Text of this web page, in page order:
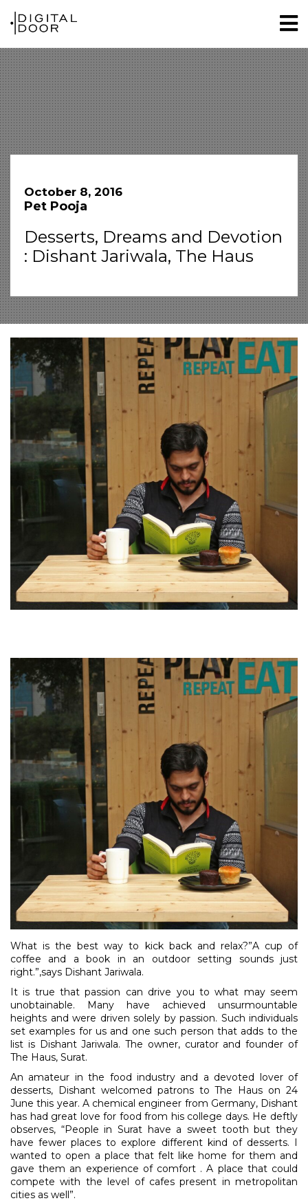
October 8, 2016
Pet Pooja
Desserts, Dreams and Devotion
: Dishant Jariwala, The Haus
What is the best way to kick back and relax?”A cup of
coffee and a book in an outdoor setting sounds just
right.”,says Dishant Jariwala.
It is true that passion can drive you to what may seem
unobtainable. Many have achieved unsurmountable
heights and were driven solely by passion. Such individuals
set examples for us and one such person that adds to the
list is Dishant Jariwala. The owner, curator and founder of
The Haus, Surat.
An amateur in the food industry and a devoted lover of
desserts, Dishant welcomed patrons to The Haus on 24
June this year. A chemical engineer from Germany, Dishant
has had great love for food from his college days. He deftly
observes, “People in Surat have a sweet tooth but they
have fewer places to explore different kind of desserts. I
wanted to open a place that felt like home for them and
gave them an experience of comfort . A place that could
compete with the level of cafes present in metropolitan
cities as well”.